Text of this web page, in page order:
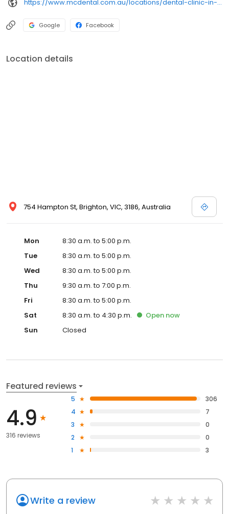
https://www.mcdental.com.au/locations/dental-clinic-in-brighton/
Google Facebook
Location details
754 Hampton St, Brighton, VIC, 3186, Australia
Mon
8:30 a.m. to 5:00 p.m.
Tue
8:30 a.m. to 5:00 p.m.
Wed
8:30 a.m. to 5:00 p.m.
Thu
9:30 a.m. to 7:00 p.m.
Fri
8:30 a.m. to 5:00 p.m.
Sat
8:30 a.m. to 4:30 p.m. Open now
Sun
Closed
Featured reviews
4.9
316 reviews
5
306
4
7
3
0
2
0
1
3
Write a review